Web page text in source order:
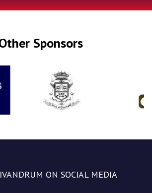
Sponsors
ON SOCIAL MEDIA